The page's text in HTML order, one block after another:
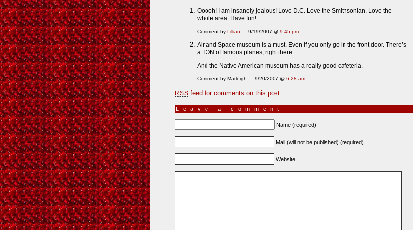
Ooooh! I am insanely jealous! Love D.C. Love the Smithsonian. Love the
whole area. Have fun!
Comment by Lillian — 9/19/2007 @ 9:45 pm
Air and Space museum is a must. Even if you only go in the front door. There’s
a TON of famous planes, right there.
And the Native American museum has a really good cafeteria.
Comment by Marleigh — 9/20/2007 @ 6:28 am
RSS feed for comments on this post.
Leave a comment
Name (required)
Mail (will not be published) (required)
Website